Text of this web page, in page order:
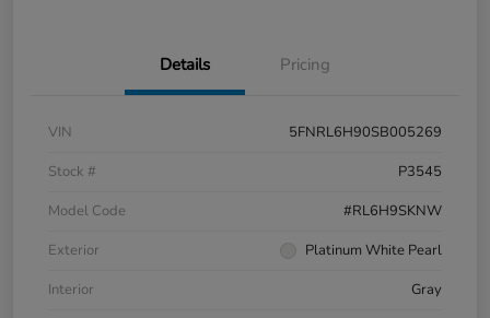
Details Pricing
VIN
5FNRL6H90SB005269
Stock #
P3545
Model Code
#RL6H9SKNW
Exterior
Platinum White Pearl
Interior
Gray